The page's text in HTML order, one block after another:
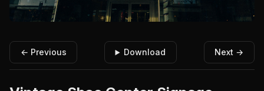
← Previous Download Next →